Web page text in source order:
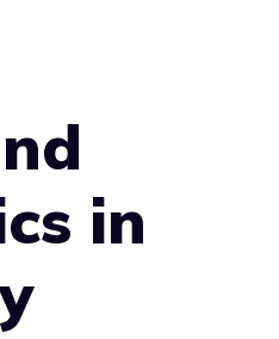
in